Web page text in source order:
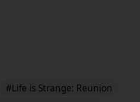
#Life is Strange: Reunion